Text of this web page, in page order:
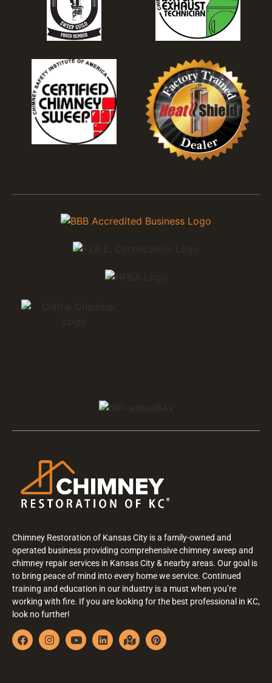
Chimney Restoration of Kansas City is a family-owned and
operated business providing comprehensive chimney sweep and
chimney repair services in Kansas City & nearby areas. Our goal is
to bring peace of mind into every home we service. Continued
training and education in our industry is a must when you’re
working with fire. If you are looking for the best professional in KC,
look no further!